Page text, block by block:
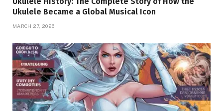
Ukulele Became a Global Musical Icon
MARCH 27, 2026